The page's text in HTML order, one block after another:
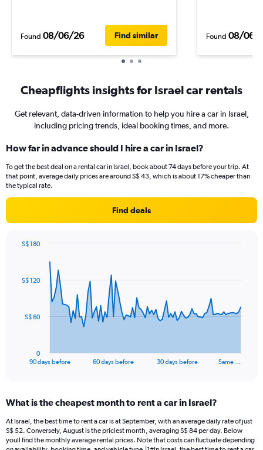
Found 08/06/26 Find similar Found 08/06/
Cheapflights insights for Israel car rentals
Get relevant, data-driven information to help you hire a car in Israel,
including pricing trends, ideal booking times, and more.
How far in advance should I hire a car in Israel?
To get the best deal on a rental car in Israel, book about 74 days before your trip. At
that point, average daily prices are around S$ 43, which is about 17% cheaper than
the typical rate.
Find deals
data
The
Range:
categories.
The
90 days before 60 days before 30 days before Same …
0
S$ 60
S$ 120
S$ 180
What is the cheapest month to rent a car in Israel?
At Israel, the best time to rent a car is at September, with an average daily rate of just
S$ 52. Conversely, August is the priciest month, averaging S$ 84 per day. Below
youll find the monthly average rental prices. Note that costs can fluctuate depending